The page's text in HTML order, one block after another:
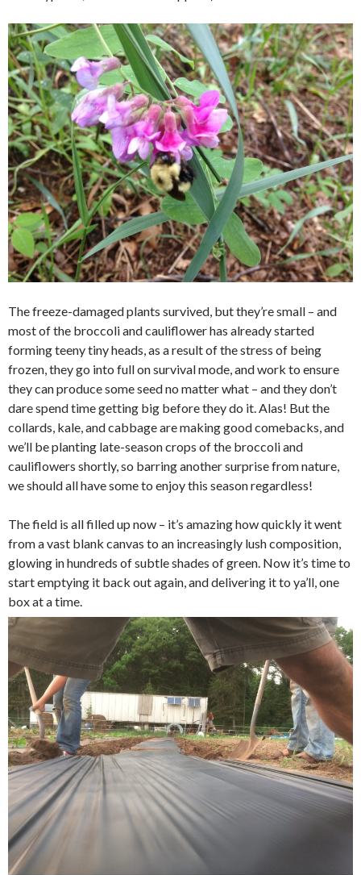
The freeze-damaged plants survived, but they’re small – and
most of the broccoli and cauliflower has already started
forming teeny tiny heads, as a result of the stress of being
frozen, they go into full on survival mode, and work to ensure
they can produce some seed no matter what – and they don’t
dare spend time getting big before they do it. Alas! But the
collards, kale, and cabbage are making good comebacks, and
we’ll be planting late-season crops of the broccoli and
cauliflowers shortly, so barring another surprise from nature,
we should all have some to enjoy this season regardless!
The field is all filled up now – it’s amazing how quickly it went
from a vast blank canvas to an increasingly lush composition,
glowing in hundreds of subtle shades of green. Now it’s time to
start emptying it back out again, and delivering it to ya’ll, one
box at a time.